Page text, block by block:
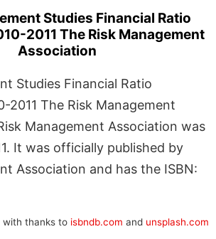
Studies Financial Ratio
2011 The Risk Management
Association
Studies Financial Ratio
2011 The Risk Management
Management Association was
It was officially published by
Association and has the ISBN:
with thanks to isbndb.com and unsplash.com